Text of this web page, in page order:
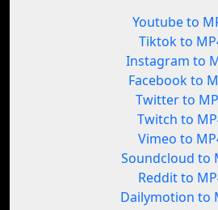
Youtube to
Tiktok to
Instagram to
Facebook to
Twitter to
Twitch to
Vimeo to
Soundcloud to
Reddit to
Dailymotion to